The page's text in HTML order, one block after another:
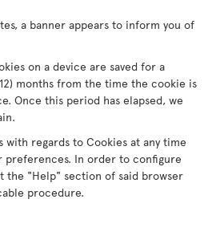
a banner appears to inform you of
on a device are saved for a
months from the time the cookie is
Once this period has elapsed, we
with regards to Cookies at any time
preferences. In order to configure
the "Help" section of said browser
procedure.